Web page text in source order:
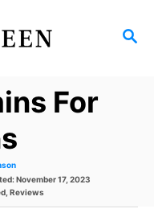
S
For
November 17, 2023
, Reviews